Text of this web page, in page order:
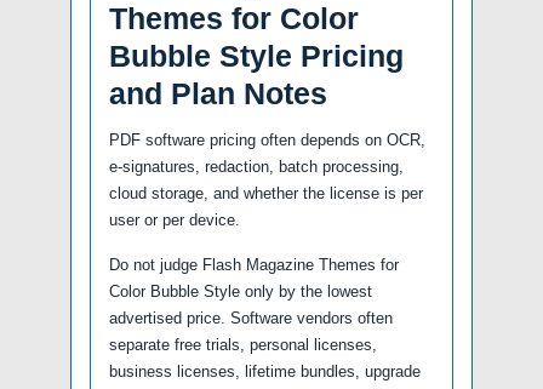
Themes for Color
Bubble Style Pricing
and Plan Notes
PDF software pricing often depends on OCR,
e-signatures, redaction, batch processing,
cloud storage, and whether the license is per
user or per device.
Do not judge Flash Magazine Themes for
Color Bubble Style only by the lowest
advertised price. Software vendors often
separate free trials, personal licenses,
business licenses, lifetime bundles, upgrade